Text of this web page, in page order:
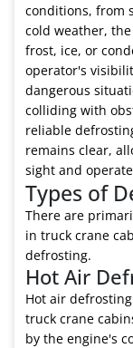
conditions, from
cold weather,
frost, ice, or
operator's
dangerous
colliding with
reliable
remains clear,
sight and
Types of
There are
in truck crane
defrosting.
Hot Air
Hot air
truck crane
by the engine's